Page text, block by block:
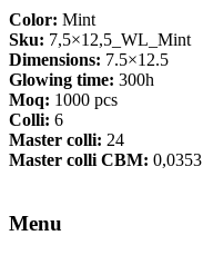
Color: Mint
Sku: 7,5×12,5_WL_Mint
Dimensions: 7.5×12.5
Glowing time: 300h
Moq: 1000 pcs
Colli: 6
Master colli: 24
Master colli CBM: 0,0353
Menu